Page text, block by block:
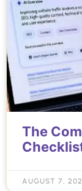
The
AUGUST 7,